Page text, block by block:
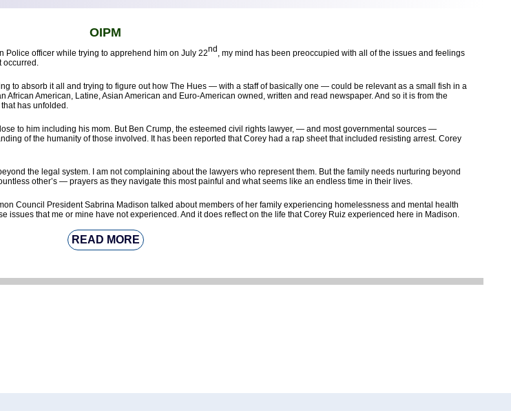
OIPM
Police officer while trying to apprehend him on July 22nd , my mind has been preoccupied with all of the issues and feelings
occurred.
to absorb it all and trying to figure out how The Hues — with a staff of basically one — could be relevant as a small fish in a
American, Latine, Asian American and Euro-American owned, written and read newspaper. And so it is from the
has unfolded.
to him including his mom. But Ben Crump, the esteemed civil rights lawyer, — and most governmental sources —
of the humanity of those involved. It has been reported that Corey had a rap sheet that included resisting arrest. Corey
the legal system. I am not complaining about the lawyers who represent them. But the family needs nurturing beyond
other’s — prayers as they navigate this most painful and what seems like an endless time in their lives.
Council President Sabrina Madison talked about members of her family experiencing homelessness and mental health
issues that me or mine have not experienced. And it does reflect on the life that Corey Ruiz experienced here in Madison.
READ MORE